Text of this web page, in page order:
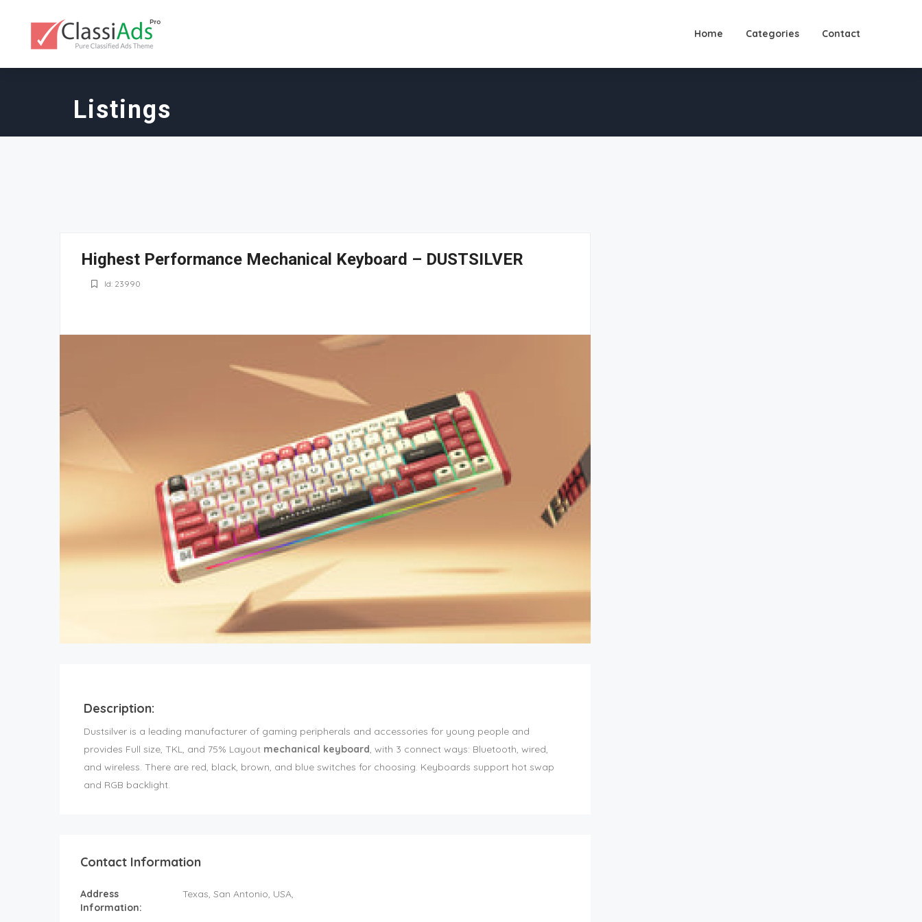
Home Categories Contact
Listings
Highest Performance Mechanical Keyboard – DUSTSILVER
Id: 23990
Description:
Dustsilver is a leading manufacturer of gaming peripherals and accessories for young people and
provides Full size, TKL, and 75% Layout mechanical keyboard, with 3 connect ways: Bluetooth, wired,
and wireless. There are red, black, brown, and blue switches for choosing. Keyboards support hot swap
and RGB backlight.
Contact Information
Address
Information:
Texas, San Antonio, USA,